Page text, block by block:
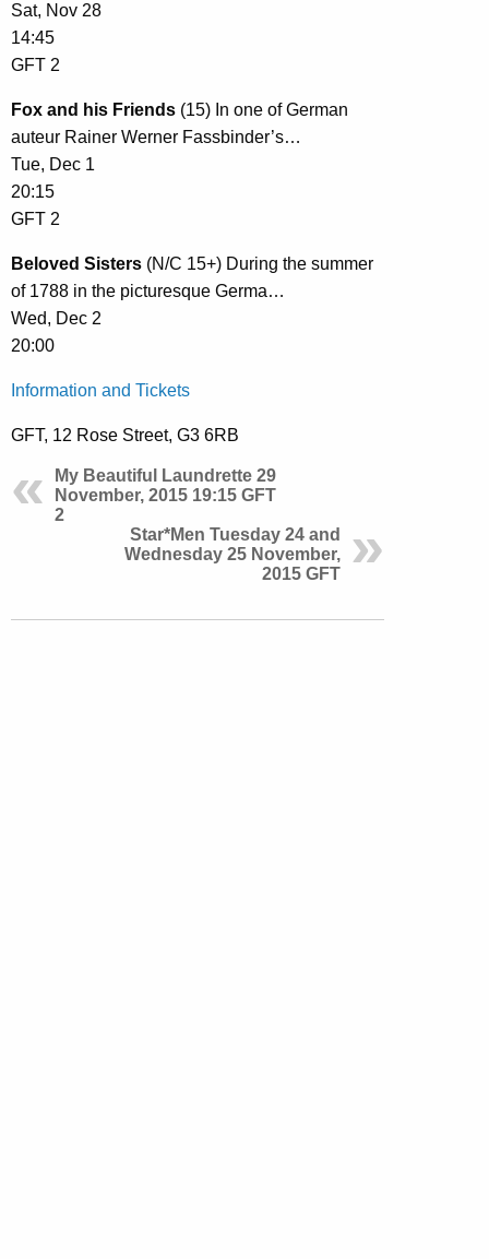
Sat, Nov 28
14:45
GFT 2
Fox and his Friends (15) In one of German
auteur Rainer Werner Fassbinder’s…
Tue, Dec 1
20:15
GFT 2
Beloved Sisters (N/C 15+) During the summer
of 1788 in the picturesque Germa…
Wed, Dec 2
20:00
Information and Tickets
GFT, 12 Rose Street, G3 6RB
My Beautiful Laundrette 29
November, 2015 19:15 GFT
2
Star*Men Tuesday 24 and
Wednesday 25 November,
2015 GFT